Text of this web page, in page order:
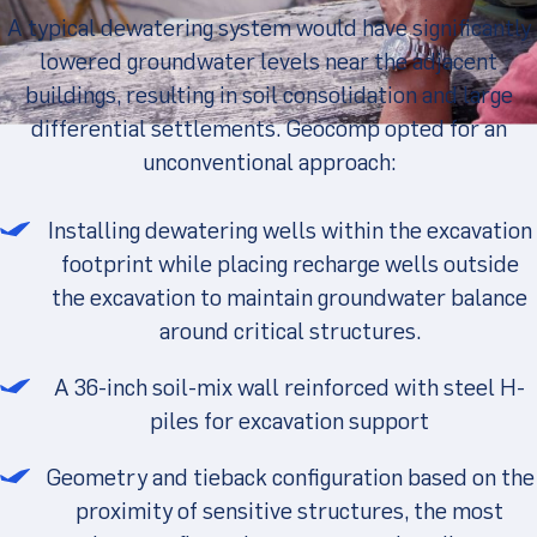
A typical dewatering system would have significantly
lowered groundwater levels near the adjacent
buildings, resulting in soil consolidation and large
differential settlements. Geocomp opted for an
unconventional approach:
Installing dewatering wells within the excavation
footprint while placing recharge wells outside
the excavation to maintain groundwater balance
around critical structures.
A 36-inch soil-mix wall reinforced with steel H-
piles for excavation support
Geometry and tieback configuration based on the
proximity of sensitive structures, the most